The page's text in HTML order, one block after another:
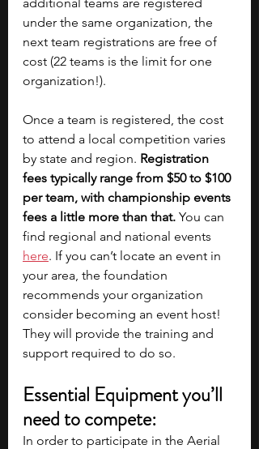
under the same organization, the
next team registrations are free of
cost (22 teams is the limit for one
organization!).
Once a team is registered, the cost
to attend a local competition varies
by state and region. Registration
fees typically range from $50 to $100
per team, with championship events
fees a little more than that. You can
find regional and national events
here. If you can’t locate an event in
your area, the foundation
recommends your organization
consider becoming an event host!
They will provide the training and
support required to do so.
Essential Equipment you’ll
need to compete:
In order to participate in the Aerial